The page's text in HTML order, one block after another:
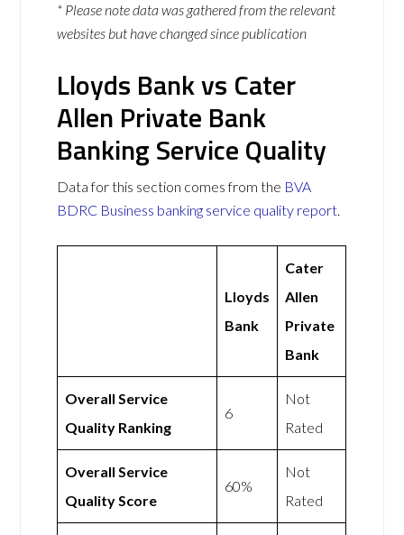
* Please note data was gathered from the relevant
websites but have changed since publication
Lloyds Bank vs Cater
Allen Private Bank
Banking Service Quality
Data for this section comes from the BVA
BDRC Business banking service quality report.
Lloyds
Bank
Cater
Allen
Private
Bank
Overall Service
Quality Ranking
6
Not
Rated
Overall Service
Quality Score
60%
Not
Rated